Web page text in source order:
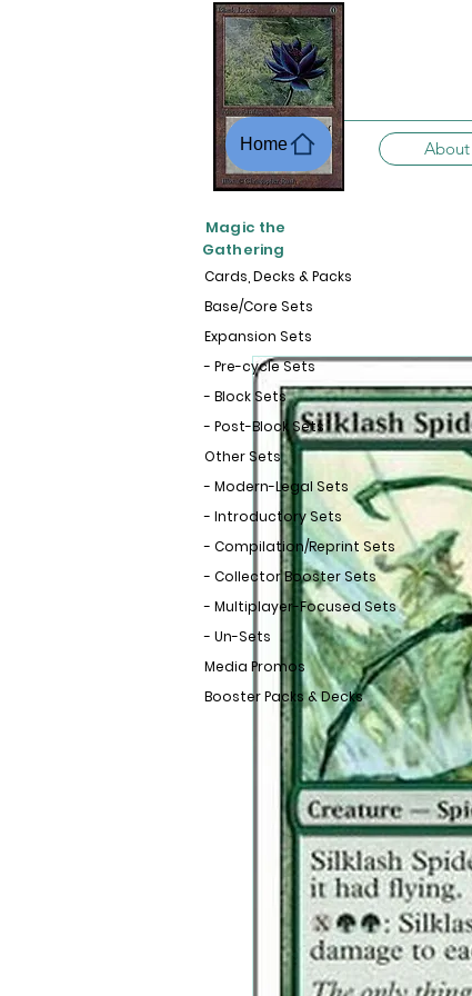
About
Home
Cards, Decks & Packs
Base/Core Sets
Expansion Sets
- Pre-cycle Sets
- Block Sets
- Post-Block Sets
Other Sets
- Modern-Legal Sets
- Introductory Sets
- Compilation/Reprint Sets
- Collector Booster Sets
- Multiplayer-Focused Sets
- Un-Sets
Media Promos
Booster Packs & Decks
Magic the
Gathering